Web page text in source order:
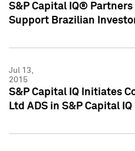
S&P Capital IQ®
Support Brazilian
Jul 13,
2015
S&P Capital IQ Initiates
Ltd ADS in S&P Capital